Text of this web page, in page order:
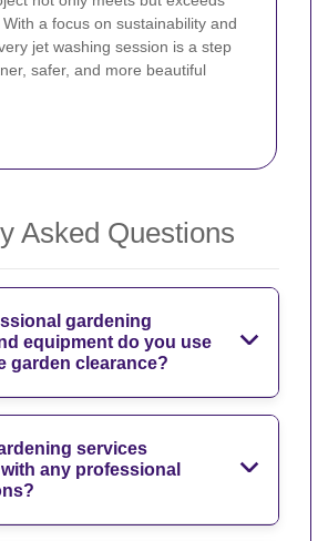
a focus on sustainability and
jet washing session is a step
safer, and more beautiful
Asked Questions
gardening
equipment do you use
garden clearance?
services
any professional